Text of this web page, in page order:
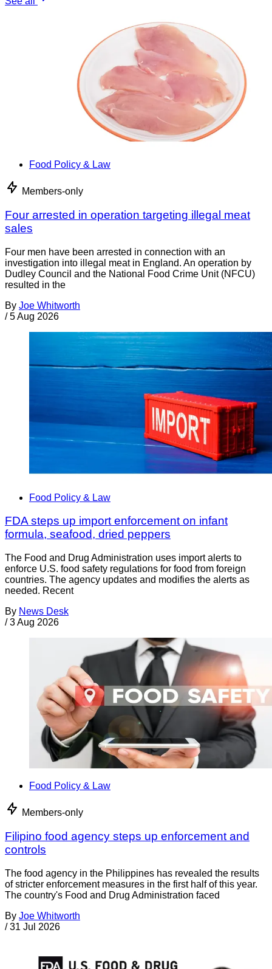
Food Policy & Law
Members-only
Four arrested in operation targeting illegal meat
sales
Four men have been arrested in connection with an
investigation into illegal meat in England. An operation by
Dudley Council and the National Food Crime Unit (NFCU)
resulted in the
By Joe Whitworth
/ 5 Aug 2026
Food Policy & Law
FDA steps up import enforcement on infant
formula, seafood, dried peppers
The Food and Drug Administration uses import alerts to
enforce U.S. food safety regulations for food from foreign
countries. The agency updates and modifies the alerts as
needed. Recent
By News Desk
/ 3 Aug 2026
Food Policy & Law
Members-only
Filipino food agency steps up enforcement and
controls
The food agency in the Philippines has revealed the results
of stricter enforcement measures in the first half of this year.
The country's Food and Drug Administration faced
By Joe Whitworth
/ 31 Jul 2026